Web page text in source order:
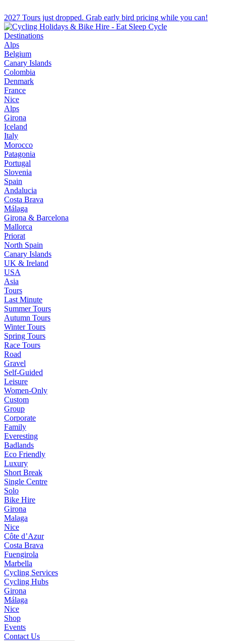
2027 Tours just dropped. Grab early bird pricing while you can!
Destinations
Alps
Belgium
Canary Islands
Colombia
Denmark
France
Nice
Alps
Girona
Iceland
Italy
Morocco
Patagonia
Portugal
Slovenia
Spain
Andalucia
Costa Brava
Málaga
Girona & Barcelona
Mallorca
Priorat
North Spain
Canary Islands
UK & Ireland
USA
Asia
Tours
Last Minute
Summer Tours
Autumn Tours
Winter Tours
Spring Tours
Race Tours
Road
Gravel
Self-Guided
Leisure
Women-Only
Custom
Group
Corporate
Family
Everesting
Badlands
Eco Friendly
Luxury
Short Break
Single Centre
Solo
Bike Hire
Girona
Malaga
Nice
Côte d’Azur
Costa Brava
Fuengirola
Marbella
Cycling Services
Cycling Hubs
Girona
Málaga
Nice
Shop
Events
Contact Us